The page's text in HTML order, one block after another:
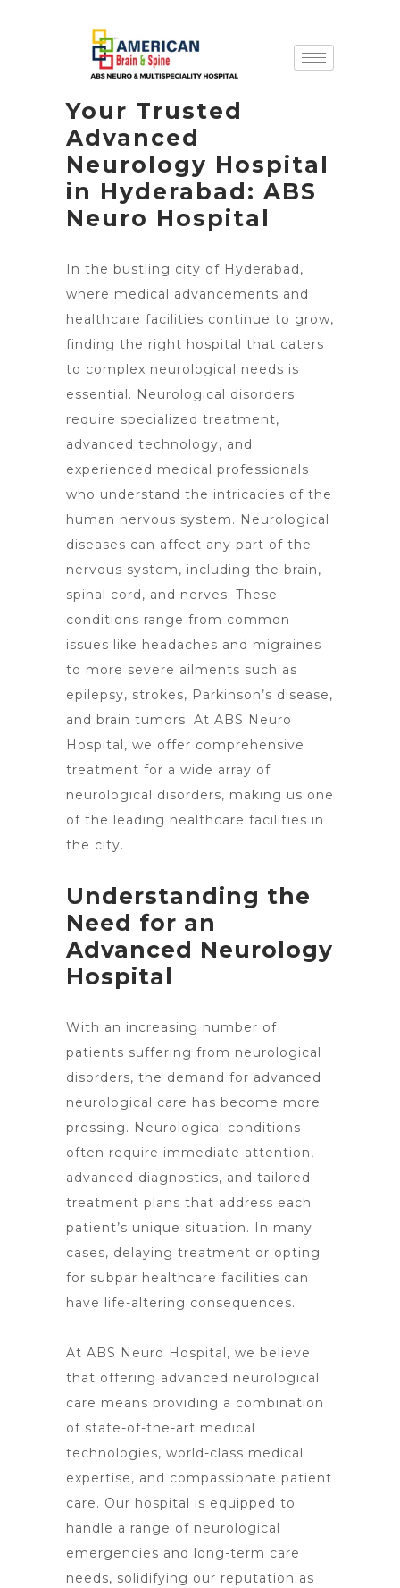
Your Trusted
Advanced
Neurology Hospital
in Hyderabad: ABS
Neuro Hospital
In the bustling city of Hyderabad,
where medical advancements and
healthcare facilities continue to grow,
finding the right hospital that caters
to complex neurological needs is
essential. Neurological disorders
require specialized treatment,
advanced technology, and
experienced medical professionals
who understand the intricacies of the
human nervous system. Neurological
diseases can affect any part of the
nervous system, including the brain,
spinal cord, and nerves. These
conditions range from common
issues like headaches and migraines
to more severe ailments such as
epilepsy, strokes, Parkinson’s disease,
and brain tumors. At ABS Neuro
Hospital, we offer comprehensive
treatment for a wide array of
neurological disorders, making us one
of the leading healthcare facilities in
the city.
Understanding the
Need for an
Advanced Neurology
Hospital
With an increasing number of
patients suffering from neurological
disorders, the demand for advanced
neurological care has become more
pressing. Neurological conditions
often require immediate attention,
advanced diagnostics, and tailored
treatment plans that address each
patient’s unique situation. In many
cases, delaying treatment or opting
for subpar healthcare facilities can
have life-altering consequences.
At ABS Neuro Hospital, we believe
that offering advanced neurological
care means providing a combination
of state-of-the-art medical
technologies, world-class medical
expertise, and compassionate patient
care. Our hospital is equipped to
handle a range of neurological
emergencies and long-term care
needs, solidifying our reputation as